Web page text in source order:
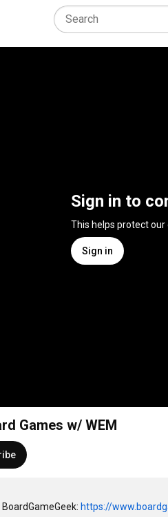
Sign in to
This helps protect our
Sign in
Games w/ WEM
https://